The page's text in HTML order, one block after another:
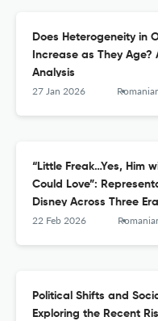
Does Heterogeneity in
Increase as They
Analysis
27 Jan 2026 Romanian Journal of
“Little Freak…Yes, Him
Could Love”:
Disney Across Three
22 Feb 2026 Romanian Journal of
Political Shifts and
Exploring the Recent